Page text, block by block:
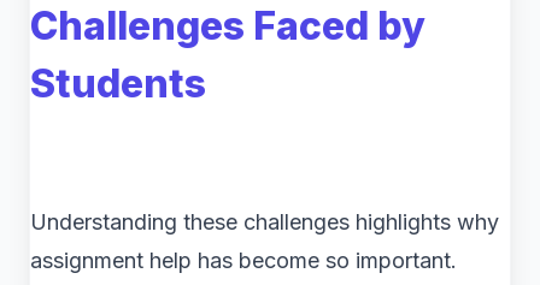
Challenges Faced by
Students
Understanding these challenges highlights why
assignment help has become so important.